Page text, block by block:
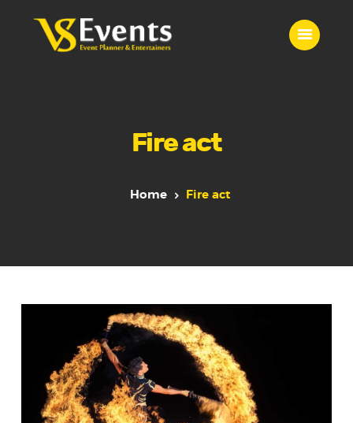
Fire act
Home Fire act
Event Entertainment
Our Services